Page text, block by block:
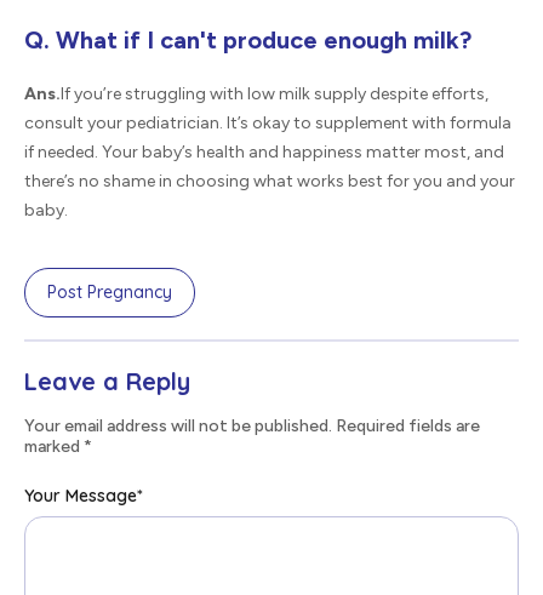
Q. What if I can't produce enough milk?
Ans.If you’re struggling with low milk supply despite efforts,
consult your pediatrician. It’s okay to supplement with formula
if needed. Your baby’s health and happiness matter most, and
there’s no shame in choosing what works best for you and your
baby.
Post Pregnancy
Leave a Reply
Your email address will not be published. Required fields are
marked *
Your Message*